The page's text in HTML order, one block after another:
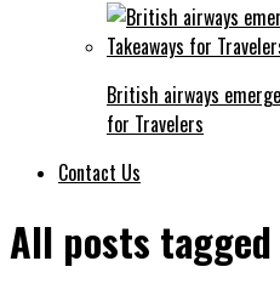
British airways
for Travelers
Contact Us
All posts